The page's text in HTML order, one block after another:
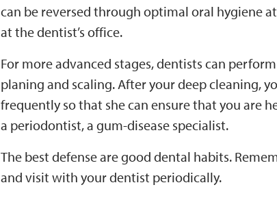
can be reversed through optimal oral hygiene
at the dentist’s office.
For more advanced stages, dentists can
planing and scaling. After your deep cleaning,
frequently so that she can ensure that you are
a periodontist, a gum-disease specialist.
The best defense are good dental habits.
and visit with your dentist periodically.